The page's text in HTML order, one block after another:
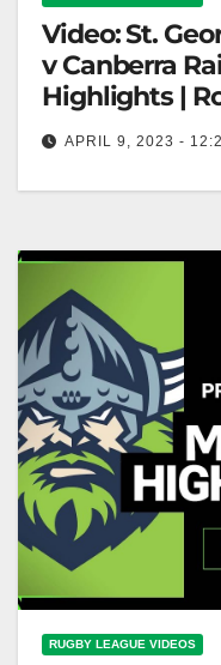
Video: St.
v Canberra
Highlights |
APRIL 9, 2023 -
RUGBY LEAGUE VIDEOS